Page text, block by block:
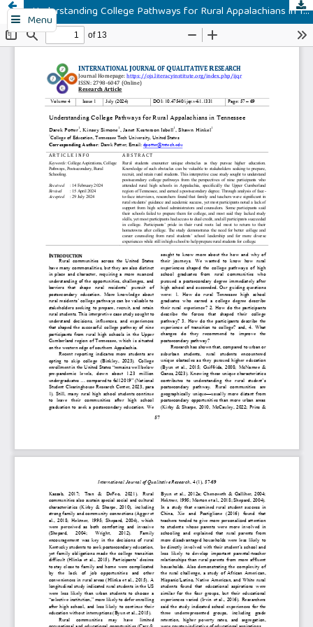
Menu Understanding College Pathways for Rural Appalachians in Tennessee